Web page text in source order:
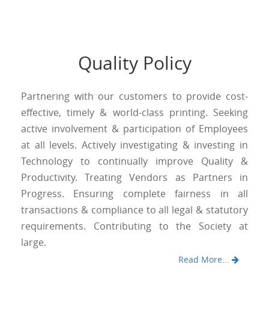
Quality Policy
Partnering with our customers to provide cost-
effective, timely & world-class printing. Seeking
active involvement & participation of Employees
at all levels. Actively investigating & investing in
Technology to continually improve Quality &
Productivity. Treating Vendors as Partners in
Progress. Ensuring complete fairness in all
transactions & compliance to all legal & statutory
requirements. Contributing to the Society at
large.
Read More...